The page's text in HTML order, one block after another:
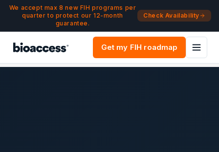
Navigated to Argentina Clinical Trial Guide | ANMAT |
Skip to main content
We accept max 8 new FIH programs per
quarter to protect our 12-month
guarantee.
Check Availability
Get my FIH roadmap